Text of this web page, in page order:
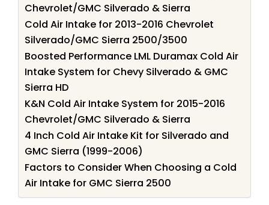
Chevrolet/GMC Silverado & Sierra
Cold Air Intake for 2013-2016 Chevrolet
Silverado/GMC Sierra 2500/3500
Boosted Performance LML Duramax Cold Air
Intake System for Chevy Silverado & GMC
Sierra HD
K&N Cold Air Intake System for 2015-2016
Chevrolet/GMC Silverado & Sierra
4 Inch Cold Air Intake Kit for Silverado and
GMC Sierra (1999-2006)
Factors to Consider When Choosing a Cold
Air Intake for GMC Sierra 2500